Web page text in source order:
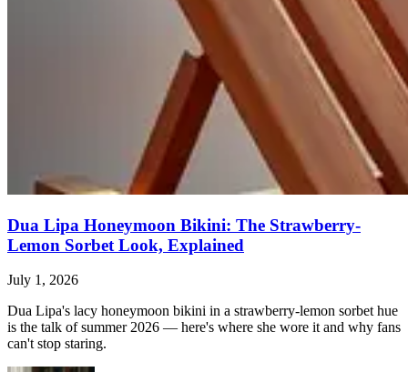
Dua Lipa Honeymoon Bikini: The Strawberry-
Lemon Sorbet Look, Explained
July 1, 2026
Dua Lipa's lacy honeymoon bikini in a strawberry-lemon sorbet hue
is the talk of summer 2026 — here's where she wore it and why fans
can't stop staring.